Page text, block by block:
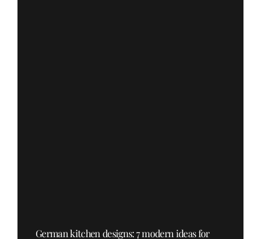
German kitchen designs: 7 modern ideas for